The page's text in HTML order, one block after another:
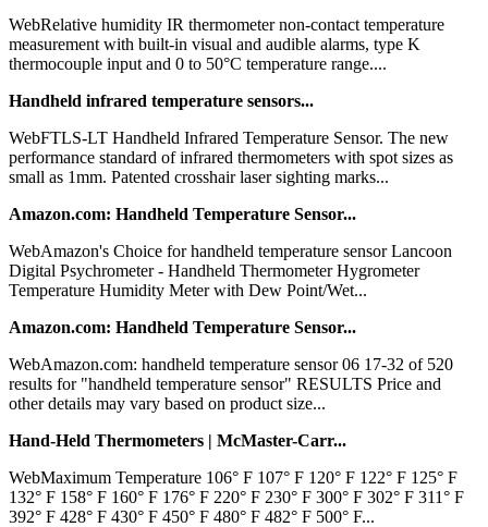
WebRelative humidity IR thermometer non-contact temperature
measurement with built-in visual and audible alarms, type K
thermocouple input and 0 to 50°C temperature range....
Handheld infrared temperature sensors...
WebFTLS-LT Handheld Infrared Temperature Sensor. The new
performance standard of infrared thermometers with spot sizes as
small as 1mm. Patented crosshair laser sighting marks...
Amazon.com: Handheld Temperature Sensor...
WebAmazon's Choice for handheld temperature sensor Lancoon
Digital Psychrometer - Handheld Thermometer Hygrometer
Temperature Humidity Meter with Dew Point/Wet...
Amazon.com: Handheld Temperature Sensor...
WebAmazon.com: handheld temperature sensor 06 17-32 of 520
results for "handheld temperature sensor" RESULTS Price and
other details may vary based on product size...
Hand-Held Thermometers | McMaster-Carr...
WebMaximum Temperature 106° F 107° F 120° F 122° F 125° F
132° F 158° F 160° F 176° F 220° F 230° F 300° F 302° F 311° F
392° F 428° F 430° F 450° F 480° F 482° F 500° F...